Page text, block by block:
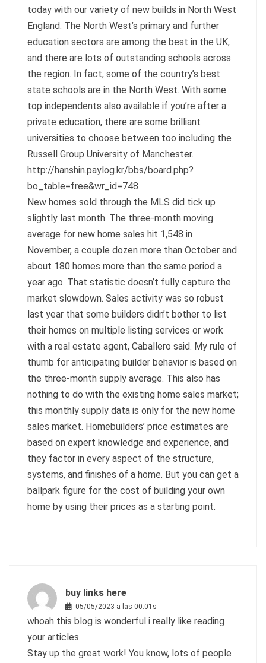
today with our variety of new builds in North West
England. The North West’s primary and further
education sectors are among the best in the UK,
and there are lots of outstanding schools across
the region. In fact, some of the country’s best
state schools are in the North West. With some
top independents also available if you’re after a
private education, there are some brilliant
universities to choose between too including the
Russell Group University of Manchester.
http://hanshin.paylog.kr/bbs/board.php?
bo_table=free&wr_id=748
New homes sold through the MLS did tick up
slightly last month. The three-month moving
average for new home sales hit 1,548 in
November, a couple dozen more than October and
about 180 homes more than the same period a
year ago. That statistic doesn’t fully capture the
market slowdown. Sales activity was so robust
last year that some builders didn’t bother to list
their homes on multiple listing services or work
with a real estate agent, Caballero said. My rule of
thumb for anticipating builder behavior is based on
the three-month supply average. This also has
nothing to do with the existing home sales market;
this monthly supply data is only for the new home
sales market. Homebuilders’ price estimates are
based on expert knowledge and experience, and
they factor in every aspect of the structure,
systems, and finishes of a home. But you can get a
ballpark figure for the cost of building your own
home by using their prices as a starting point.
buy links here
05/05/2023 a las 00:01s
whoah this blog is wonderful i really like reading
your articles.
Stay up the great work! You know, lots of people